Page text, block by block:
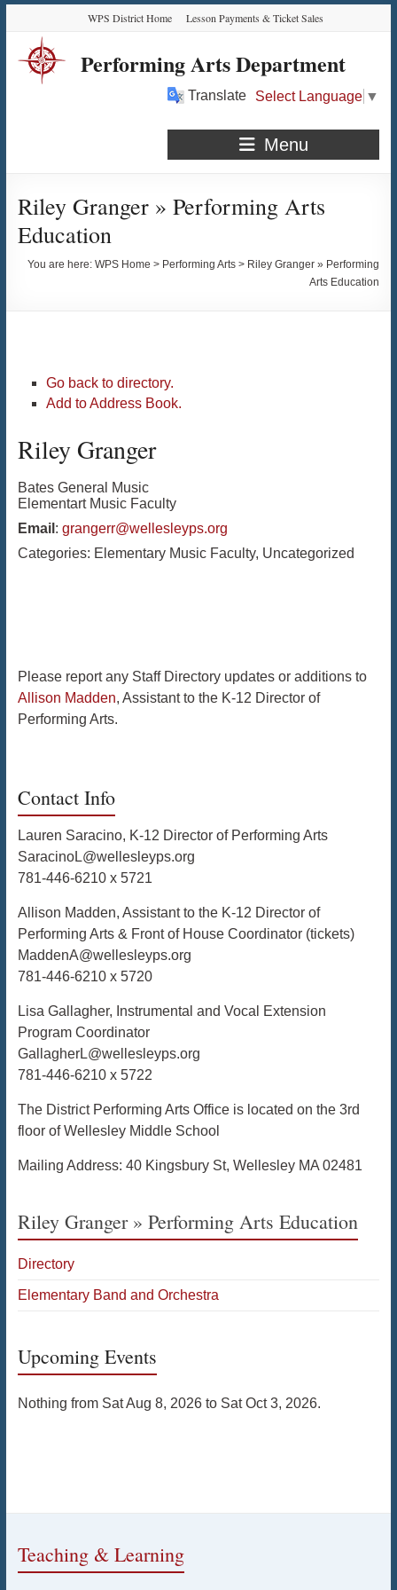
Content
navigation
quick
links
content
WPS District Home Lesson Payments & Ticket Sales
Performing Arts Department
Translate Select Language ▼
Menu
Riley Granger » Performing Arts
Education
You are here:WPS Home > Performing Arts > Riley Granger » Performing
Arts Education
Go back to directory.
Add to Address Book.
Riley Granger
Bates General Music
Elementart Music Faculty
Email : grangerr@wellesleyps.org
Categories: Elementary Music Faculty, Uncategorized
Please report any Staff Directory updates or additions to
Allison Madden, Assistant to the K-12 Director of
Performing Arts.
Contact Info
Lauren Saracino, K-12 Director of Performing Arts
SaracinoL@wellesleyps.org
781-446-6210 x 5721
Allison Madden, Assistant to the K-12 Director of
Performing Arts & Front of House Coordinator (tickets)
MaddenA@wellesleyps.org
781-446-6210 x 5720
Lisa Gallagher, Instrumental and Vocal Extension
Program Coordinator
GallagherL@wellesleyps.org
781-446-6210 x 5722
The District Performing Arts Office is located on the 3rd
floor of Wellesley Middle School
Mailing Address: 40 Kingsbury St, Wellesley MA 02481
Riley Granger » Performing Arts Education
Directory
Elementary Band and Orchestra
Upcoming Events
Nothing from Sat Aug 8, 2026 to Sat Oct 3, 2026.
Teaching & Learning